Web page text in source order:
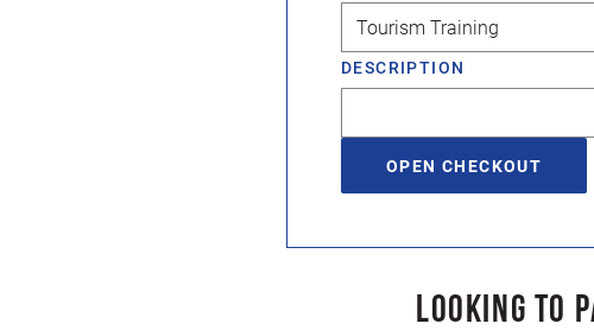
DESCRIPTION
LOOKING TO